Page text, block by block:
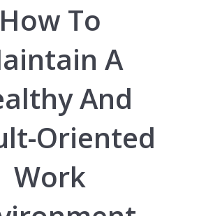
How To
A
And
Oriented
Work